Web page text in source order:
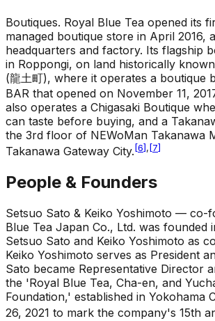
Boutiques. Royal Blue Tea opened its
managed boutique store in April 2016,
headquarters and factory. Its flagship
in Roppongi, on land historically
(龍土町), where it operates a boutique
BAR that opened on November 11,
also operates a Chigasaki Boutique
can taste before buying, and a
the 3rd floor of NEWoMan Takanawa
Takanawa Gateway City. [6], [7]
People & Founders
Setsuo Sato & Keiko Yoshimoto — co-
Blue Tea Japan Co., Ltd. was founded
Setsuo Sato and Keiko Yoshimoto as
Keiko Yoshimoto serves as President
Sato became Representative Director
the 'Royal Blue Tea, Cha-en, and
Foundation,' established in Yokohama
26, 2021 to mark the company's 15th